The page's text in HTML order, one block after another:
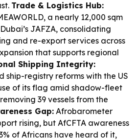
Trade & Logistics Hub:
a nearly 12,000 sqm
JAFZA, consolidating
and re-export services across
that supports regional
Shipping Integrity:
ship-registry reforms with the US
of its flag amid shadow-fleet
39 vessels from the
Gap: Afrobarometer
rising, but AfCFTA awareness
of Africans have heard of it,